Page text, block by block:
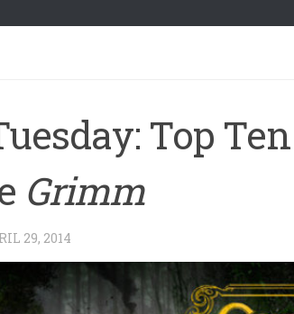
Top
Grimm
29, 2014